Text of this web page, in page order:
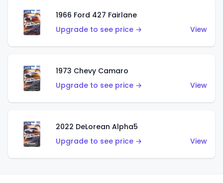
1966 Ford 427 Fairlane
Upgrade to see price →
View
1973 Chevy Camaro
Upgrade to see price →
View
2022 DeLorean Alpha5
Upgrade to see price →
View